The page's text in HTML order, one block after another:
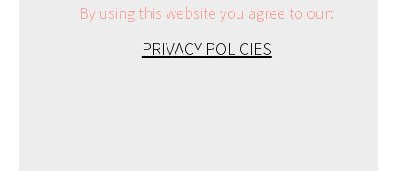
By using this website you agree to our:
PRIVACY POLICIES